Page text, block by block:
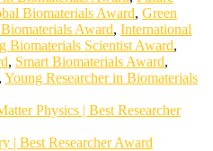
Biomaterials Award, Green
Award, International
Biomaterials Scientist Award,
, Smart Biomaterials Award,
, Young Researcher in Biomaterials
Physics | Best Researcher
| Best Researcher Award